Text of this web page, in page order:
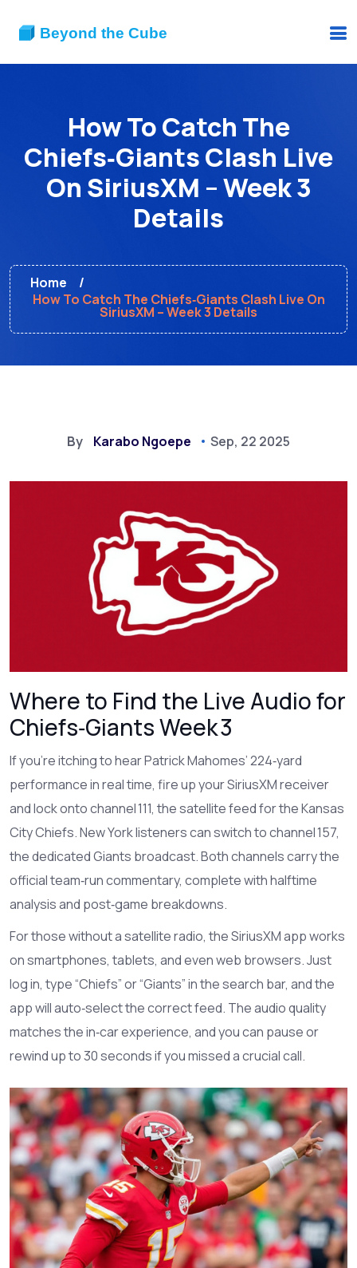
How To Catch The
Chiefs‑Giants Clash Live
On SiriusXM – Week 3
Details
Home
How To Catch The Chiefs‑Giants Clash Live On
SiriusXM – Week 3 Details
By Karabo Ngoepe Sep, 22 2025
Where to Find the Live Audio for
Chiefs‑Giants Week 3
If you’re itching to hear Patrick Mahomes’ 224‑yard
performance in real time, fire up your SiriusXM receiver
and lock onto channel 111, the satellite feed for the Kansas
City Chiefs. New York listeners can switch to channel 157,
the dedicated Giants broadcast. Both channels carry the
official team‑run commentary, complete with halftime
analysis and post‑game breakdowns.
For those without a satellite radio, the SiriusXM app works
on smartphones, tablets, and even web browsers. Just
log in, type “Chiefs” or “Giants” in the search bar, and the
app will auto‑select the correct feed. The audio quality
matches the in‑car experience, and you can pause or
rewind up to 30 seconds if you missed a crucial call.